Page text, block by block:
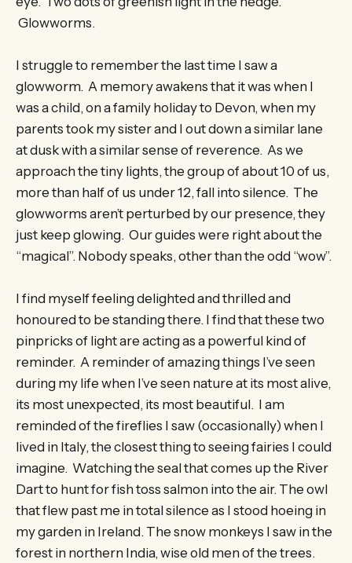
Glowworms.
I struggle to remember the last time I saw a
glowworm. A memory awakens that it was when I
was a child, on a family holiday to Devon, when my
parents took my sister and I out down a similar lane
at dusk with a similar sense of reverence. As we
approach the tiny lights, the group of about 10 of us,
more than half of us under 12, fall into silence. The
glowworms aren’t perturbed by our presence, they
just keep glowing. Our guides were right about the
“magical”. Nobody speaks, other than the odd “wow”.
I find myself feeling delighted and thrilled and
honoured to be standing there. I find that these two
pinpricks of light are acting as a powerful kind of
reminder. A reminder of amazing things I’ve seen
during my life when I’ve seen nature at its most alive,
its most unexpected, its most beautiful. I am
reminded of the fireflies I saw (occasionally) when I
lived in Italy, the closest thing to seeing fairies I could
imagine. Watching the seal that comes up the River
Dart to hunt for fish toss salmon into the air. The owl
that flew past me in total silence as I stood hoeing in
my garden in Ireland. The snow monkeys I saw in the
forest in northern India, wise old men of the trees.